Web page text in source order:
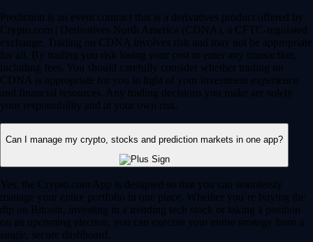
Prediction is an event contract that is a derivatives product offered by
Crypto.com | Derivatives North America (CDNA), a CFTC-regulated
exchange. Trading on CDNA involves risk and may not be appropriate
for all. By trading you risk losing your cost to enter any transaction,
including fees. You should carefully consider whether trading on
CDNA is appropriate for you in light of your investment experience
and financial resources. Any trading decisions you make are solely
your responsibility and at your own risk.
Can I manage my crypto, stocks and prediction markets in one app?
Yes, the Crypto.com App is designed so that you can seamlessly
manage your entire portfolio in one place. Whether you’re buying the
dip on Bitcoin, investing in a trending tech stock or taking a position
on an upcoming election, you can execute your entire strategy from a
single, secure dashboard.